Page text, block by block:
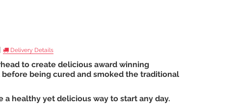
Delivery Details
to create delicious award winning
being cured and smoked the traditional
a healthy yet delicious way to start any day.